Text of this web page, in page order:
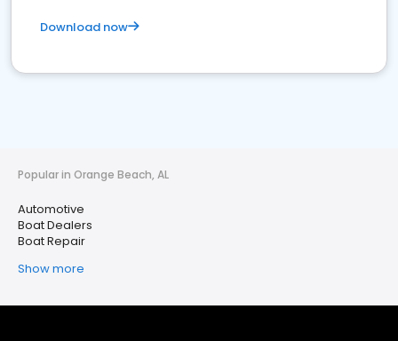
Download now
Popular in Orange Beach, AL
Automotive
Boat Dealers
Boat Repair
Show more